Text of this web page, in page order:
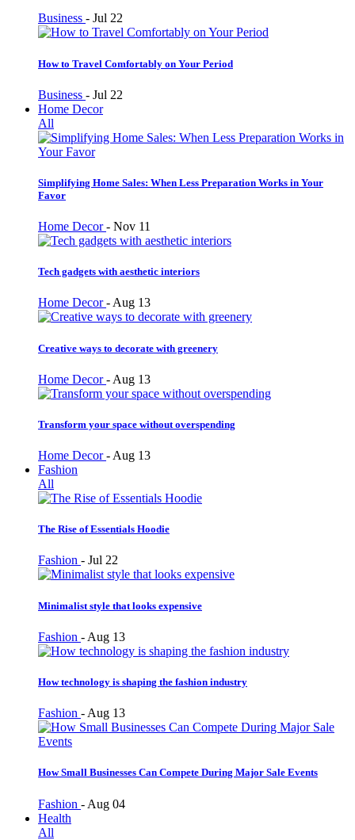
Business - Jul 22
How to Travel Comfortably on Your Period
Business - Jul 22
Home Decor
All
Simplifying Home Sales: When Less Preparation Works in Your
Favor
Home Decor- Nov 11
Tech gadgets with aesthetic interiors
Home Decor-Aug 13
Creative ways to decorate with greenery
Home Decor- Aug 13
Transform your space without overspending
Home Decor- Aug 13
Fashion
All
The Rise of Essentials Hoodie
Fashion - Jul 22
Minimalist style that looks expensive
Fashion - Aug 13
How technology is shaping the fashion industry
Fashion - Aug 13
How Small Businesses Can Compete During Major Sale Events
Fashion - Aug 04
Health
All